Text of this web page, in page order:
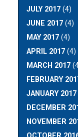
JULY 2017 (4)
JUNE 2017 (4)
MAY 2017 (4)
APRIL 2017 (4)
MARCH 2017
FEBRUARY
JANUARY 2017
DECEMBER
NOVEMBER